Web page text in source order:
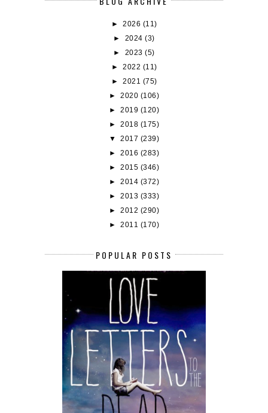
► 2026 (11)
► 2024(3)
► 2023(5)
► 2022 (11)
► 2021 (75)
►2020 (106)
►2019 (120)
►2018 (175)
▼2017 (239)
►2016 (283)
►2015 (346)
►2014 (372)
►2013 (333)
►2012 (290)
►2011 (170)
POPULAR POSTS